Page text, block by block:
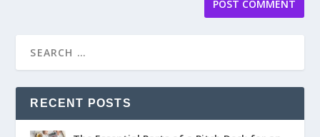
RECENT POSTS